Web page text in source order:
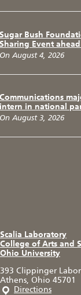
Sugar Bush
Sharing Event
On August 4, 2026
Communications
intern in national
On August 3, 2026
Scalia Laboratory
College of Arts and
Ohio University
393 Clippinger
Athens, Ohio 45701
Directions